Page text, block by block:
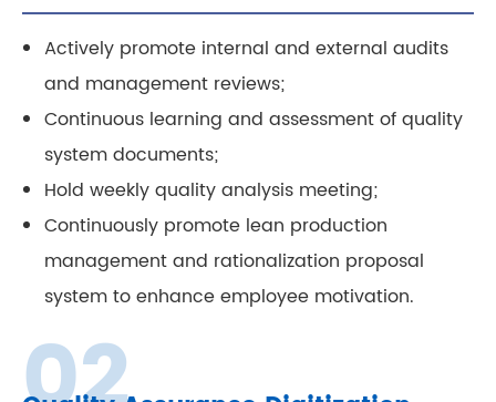
Actively promote internal and external audits
and management reviews;
Continuous learning and assessment of quality
system documents;
Hold weekly quality analysis meeting;
Continuously promote lean production
management and rationalization proposal
system to enhance employee motivation.